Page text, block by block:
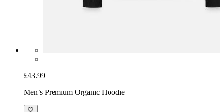
£43.99
Men’s Premium Organic Hoodie